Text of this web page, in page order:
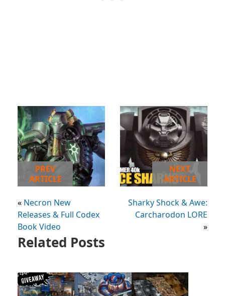
PREV
ARTICLE
« Necron New
Releases & Full Codex
Book Video
NEXT
ARTICLE
Sharky Shock & Awe:
Carcharodon LORE
»
Related Posts